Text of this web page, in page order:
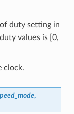
duty setting in
values is [0,
clock.
,